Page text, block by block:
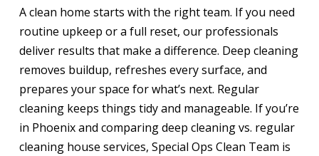
A clean home starts with the right team. If you need
routine upkeep or a full reset, our professionals
deliver results that make a difference. Deep cleaning
removes buildup, refreshes every surface, and
prepares your space for what’s next. Regular
cleaning keeps things tidy and manageable. If you’re
in Phoenix and comparing deep cleaning vs. regular
cleaning house services, Special Ops Clean Team is